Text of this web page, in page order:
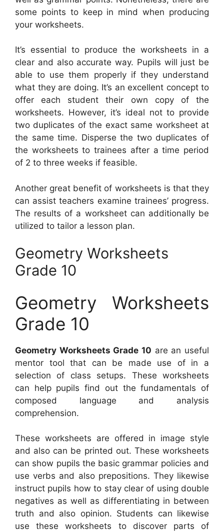
some points to keep in mind when producing
your worksheets.
It’s essential to produce the worksheets in a
clear and also accurate way. Pupils will just be
able to use them properly if they understand
what they are doing. It’s an excellent concept to
offer each student their own copy of the
worksheets. However, it’s ideal not to provide
two duplicates of the exact same worksheet at
the same time. Disperse the two duplicates of
the worksheets to trainees after a time period
of 2 to three weeks if feasible.
Another great benefit of worksheets is that they
can assist teachers examine trainees’ progress.
The results of a worksheet can additionally be
utilized to tailor a lesson plan.
Geometry Worksheets
Grade 10
Geometry Worksheets
Grade 10
Geometry Worksheets Grade 10 are an useful
mentor tool that can be made use of in a
selection of class setups. These worksheets
can help pupils find out the fundamentals of
composed language and analysis
comprehension.
These worksheets are offered in image style
and also can be printed out. These worksheets
can show pupils the basic grammar policies and
use verbs and also prepositions. They likewise
instruct pupils how to stay clear of using double
negatives as well as differentiating in between
truth and also opinion. Students can likewise
use these worksheets to discover parts of